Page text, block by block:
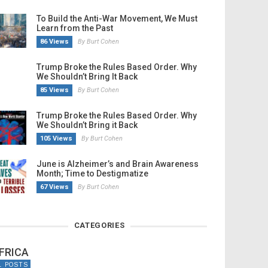
To Build the Anti-War Movement, We Must
Learn from the Past
86 Views By Burt Cohen
Trump Broke the Rules Based Order. Why
We Shouldn’t Bring It Back
85 Views By Burt Cohen
Trump Broke the Rules Based Order. Why
We Shouldn’t Bring it Back
105 Views By Burt Cohen
June is Alzheimer’s and Brain Awareness
Month; Time to Destigmatize
67 Views By Burt Cohen
CATEGORIES
POSTS